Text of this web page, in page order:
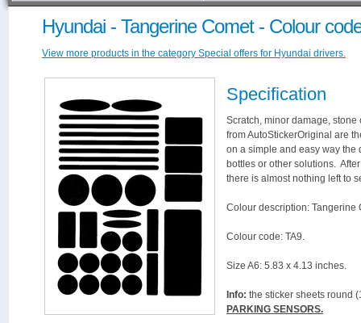
Hyundai - Tangerine Comet - Colour
View more products in the category Special offers for Hyundai drivers.
Specification
Scratch, minor damage,
from AutoStickerOriginal are
on a simple and easy way the
bottles or other solutions.
there is almost nothing left to
Colour description: Tangerine
Colour code: TA9.
Size A6: 5.83 x 4.13 inches.
Info: the sticker sheets round
PARKING SENSORS.